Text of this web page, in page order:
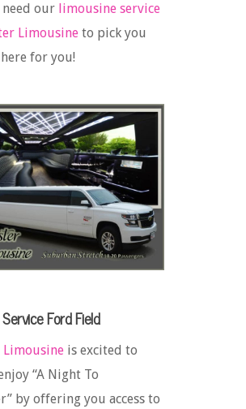
our limousine service
Limousine to pick you
here for you!
Ford Field
Limousine is excited to
“A Night To
by offering you access to